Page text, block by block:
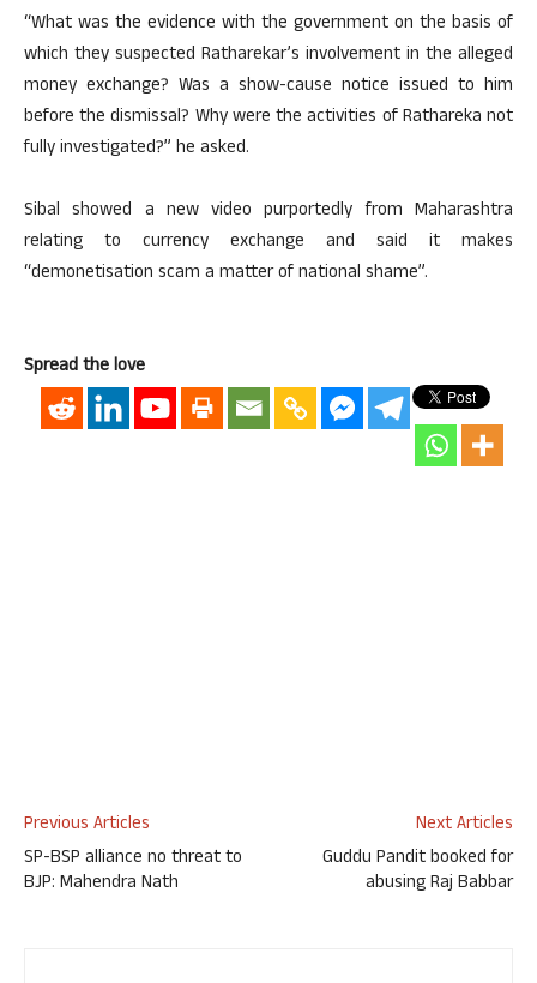
“What was the evidence with the government on the basis of
which they suspected Ratharekar’s involvement in the alleged
money exchange? Was a show-cause notice issued to him
before the dismissal? Why were the activities of Rathareka not
fully investigated?” he asked.
Sibal showed a new video purportedly from Maharashtra
relating to currency exchange and said it makes
“demonetisation scam a matter of national shame”.
Spread the love
Previous Articles
SP-BSP alliance no threat to
BJP: Mahendra Nath
Next Articles
Guddu Pandit booked for
abusing Raj Babbar